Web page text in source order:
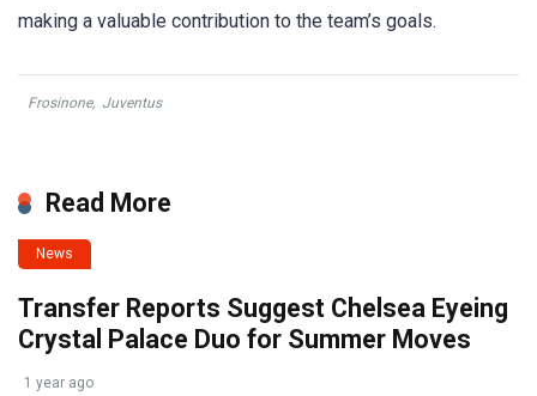
making a valuable contribution to the team’s goals.
Frosinone, Juventus
Read More
News
Transfer Reports Suggest Chelsea Eyeing
Crystal Palace Duo for Summer Moves
1 year ago